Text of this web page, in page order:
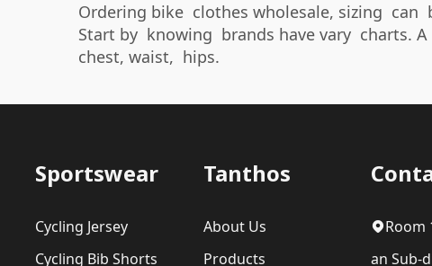
Ordering bike clothes wholesale, sizing
Start by knowing brands have vary charts.
chest, waist, hips.
Sportswear
Cycling Jersey
Cycling Bib Shorts
Tanthos
About Us
Products
Room
an Sub-